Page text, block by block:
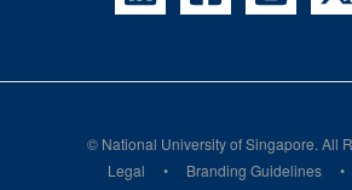
© National University of Singapore. All
Legal
Branding Guidelines